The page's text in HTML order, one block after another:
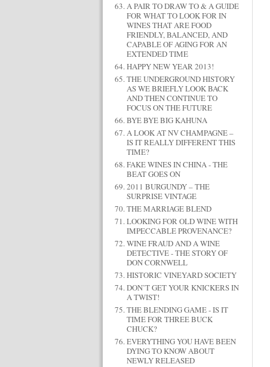
A PAIR TO DRAW TO & A GUIDE
FOR WHAT TO LOOK FOR IN
WINES THAT ARE FOOD
FRIENDLY, BALANCED, AND
CAPABLE OF AGING FOR AN
EXTENDED TIME
HAPPY NEW YEAR 2013!
THE UNDERGROUND HISTORY
AS WE BRIEFLY LOOK BACK
AND THEN CONTINUE TO
FOCUS ON THE FUTURE
BYE BYE BIG KAHUNA
A LOOK AT NV CHAMPAGNE –
IS IT REALLY DIFFERENT THIS
TIME?
FAKE WINES IN CHINA - THE
BEAT GOES ON
2011 BURGUNDY – THE
SURPRISE VINTAGE
THE MARRIAGE BLEND
LOOKING FOR OLD WINE WITH
IMPECCABLE PROVENANCE?
WINE FRAUD AND A WINE
DETECTIVE - THE STORY OF
DON CORNWELL
HISTORIC VINEYARD SOCIETY
DON’T GET YOUR KNICKERS IN
A TWIST!
THE BLENDING GAME - IS IT
TIME FOR THREE BUCK
CHUCK?
EVERYTHING YOU HAVE BEEN
DYING TO KNOW ABOUT
NEWLY RELEASED